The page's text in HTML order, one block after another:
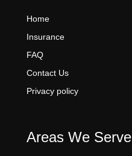
Home
Insurance
FAQ
Contact Us
Privacy policy
Areas We Serve